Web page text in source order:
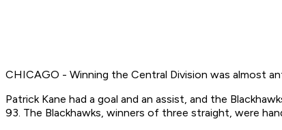
CHICAGO - Winning the Central Division was almost
Patrick Kane had a goal and an assist, and the
93. The Blackhawks, winners of three straight, were